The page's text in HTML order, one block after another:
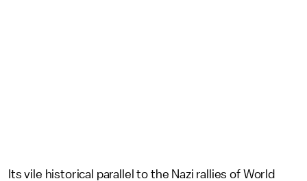
Its vile historical parallel to the Nazi rallies of World